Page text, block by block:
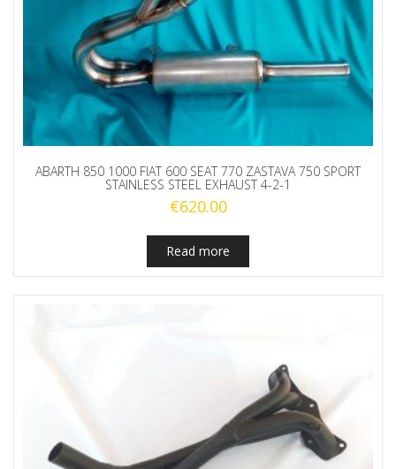
ABARTH 850 1000 FIAT 600 SEAT 770 ZASTAVA 750 SPORT
STAINLESS STEEL EXHAUST 4-2-1
€620.00
Read more